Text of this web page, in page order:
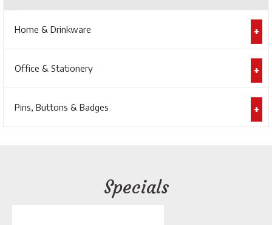
Home & Drinkware
Office & Stationery
Pins, Buttons & Badges
Specials